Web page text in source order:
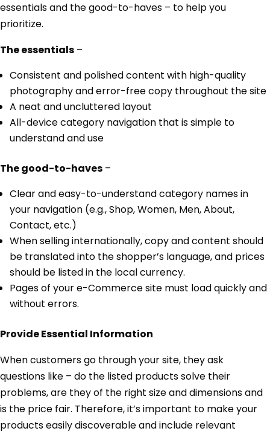
essentials and the good-to-haves – to help you
prioritize.
The essentials –
Consistent and polished content with high-quality
photography and error-free copy throughout the site
A neat and uncluttered layout
All-device category navigation that is simple to
understand and use
The good-to-haves –
Clear and easy-to-understand category names in
your navigation (e.g., Shop, Women, Men, About,
Contact, etc.)
When selling internationally, copy and content should
be translated into the shopper’s language, and prices
should be listed in the local currency.
Pages of your e-Commerce site must load quickly and
without errors.
Provide Essential Information
When customers go through your site, they ask
questions like – do the listed products solve their
problems, are they of the right size and dimensions and
is the price fair. Therefore, it’s important to make your
products easily discoverable and include relevant